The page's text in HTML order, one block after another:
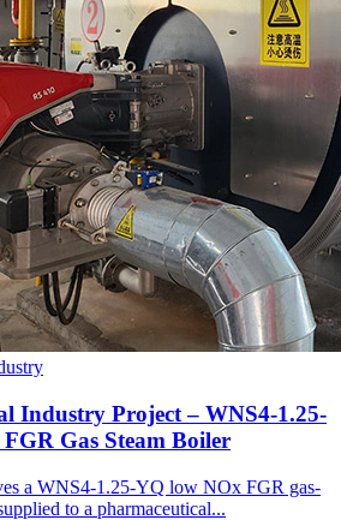
Industry Project – WNS4-1.25-
Gas Steam Boiler
a WNS4-1.25-YQ low NOx FGR gas-
to a pharmaceutical...